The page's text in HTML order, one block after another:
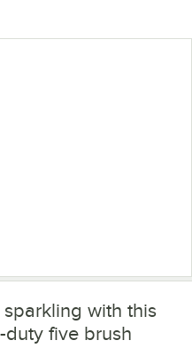
Last Call Last Rinse
with this
five brush